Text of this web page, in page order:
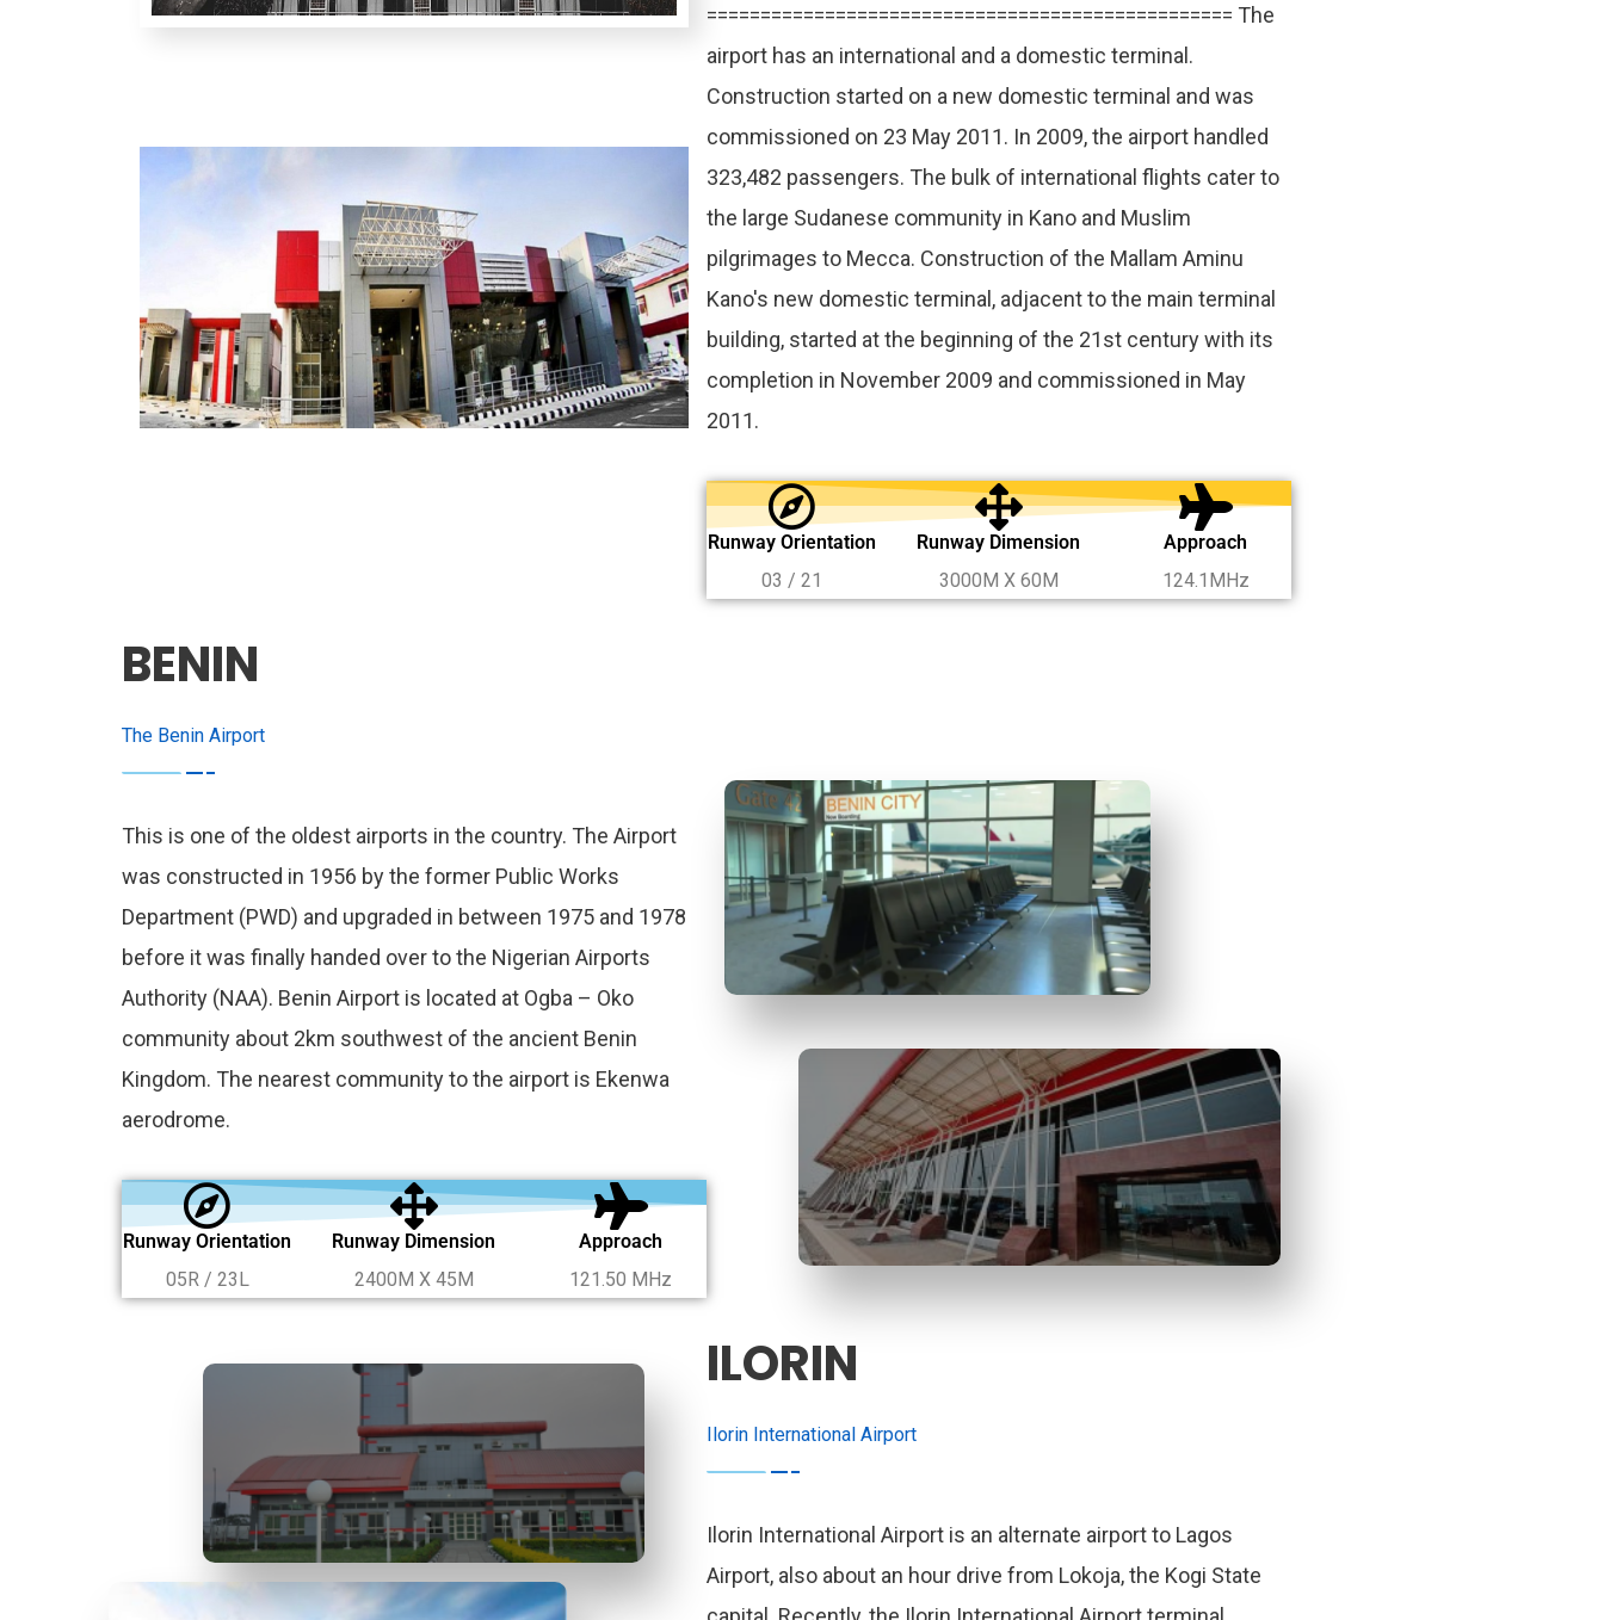
================================================= The
airport has an international and a domestic terminal.
Construction started on a new domestic terminal and was
commissioned on 23 May 2011. In 2009, the airport handled
323,482 passengers. The bulk of international flights cater to
the large Sudanese community in Kano and Muslim
pilgrimages to Mecca. Construction of the Mallam Aminu
Kano's new domestic terminal, adjacent to the main terminal
building, started at the beginning of the 21st century with its
completion in November 2009 and commissioned in May
2011.
Runway Orientation
03 / 21
Runway Dimension
3000M X 60M
Approach
124.1MHz
BENIN
The Benin Airport
This is one of the oldest airports in the country. The Airport
was constructed in 1956 by the former Public Works
Department (PWD) and upgraded in between 1975 and 1978
before it was finally handed over to the Nigerian Airports
Authority (NAA). Benin Airport is located at Ogba – Oko
community about 2km southwest of the ancient Benin
Kingdom. The nearest community to the airport is Ekenwa
aerodrome.
Runway Orientation
05R / 23L
Runway Dimension
2400M X 45M
Approach
121.50 MHz
ILORIN
Ilorin International Airport
Ilorin International Airport is an alternate airport to Lagos
Airport, also about an hour drive from Lokoja, the Kogi State